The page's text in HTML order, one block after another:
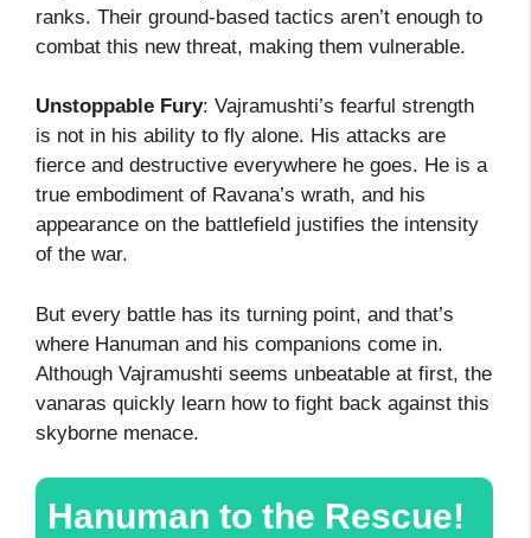
ranks. Their ground-based tactics aren’t enough to
combat this new threat, making them vulnerable.
Unstoppable Fury: Vajramushti’s fearful strength
is not in his ability to fly alone. His attacks are
fierce and destructive everywhere he goes. He is a
true embodiment of Ravana’s wrath, and his
appearance on the battlefield justifies the intensity
of the war.
But every battle has its turning point, and that’s
where Hanuman and his companions come in.
Although Vajramushti seems unbeatable at first, the
vanaras quickly learn how to fight back against this
skyborne menace.
Hanuman to the Rescue!